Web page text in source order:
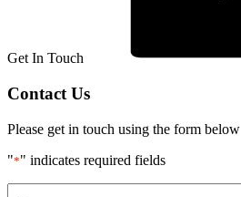
Get In Touch
Contact Us
Please get in touch using the form below
"*" indicates required fields